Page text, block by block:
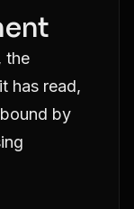
the
has read,
by